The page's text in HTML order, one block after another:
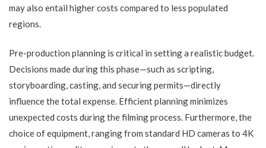
may also entail higher costs compared to less populated
regions.
Pre-production planning is critical in setting a realistic budget.
Decisions made during this phase—such as scripting,
storyboarding, casting, and securing permits—directly
influence the total expense. Efficient planning minimizes
unexpected costs during the filming process. Furthermore, the
choice of equipment, ranging from standard HD cameras to 4K